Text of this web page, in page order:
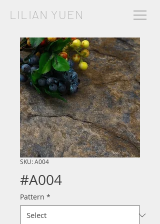
LILIAN YUEN
SKU: A004
#A004
Pattern *